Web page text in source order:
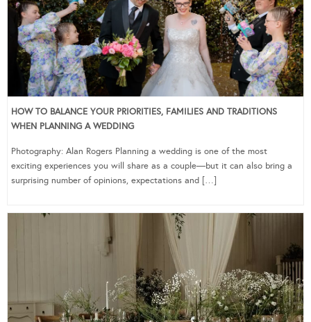
HOW TO BALANCE YOUR PRIORITIES, FAMILIES AND TRADITIONS
WHEN PLANNING A WEDDING
Photography: Alan Rogers Planning a wedding is one of the most
exciting experiences you will share as a couple—but it can also bring a
surprising number of opinions, expectations and […]